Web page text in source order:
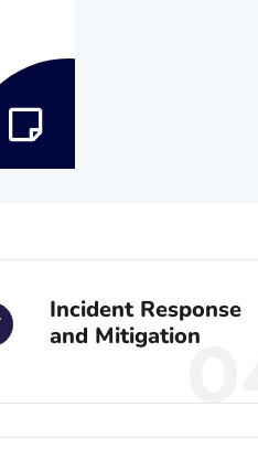
04
Incident Response
and Mitigation